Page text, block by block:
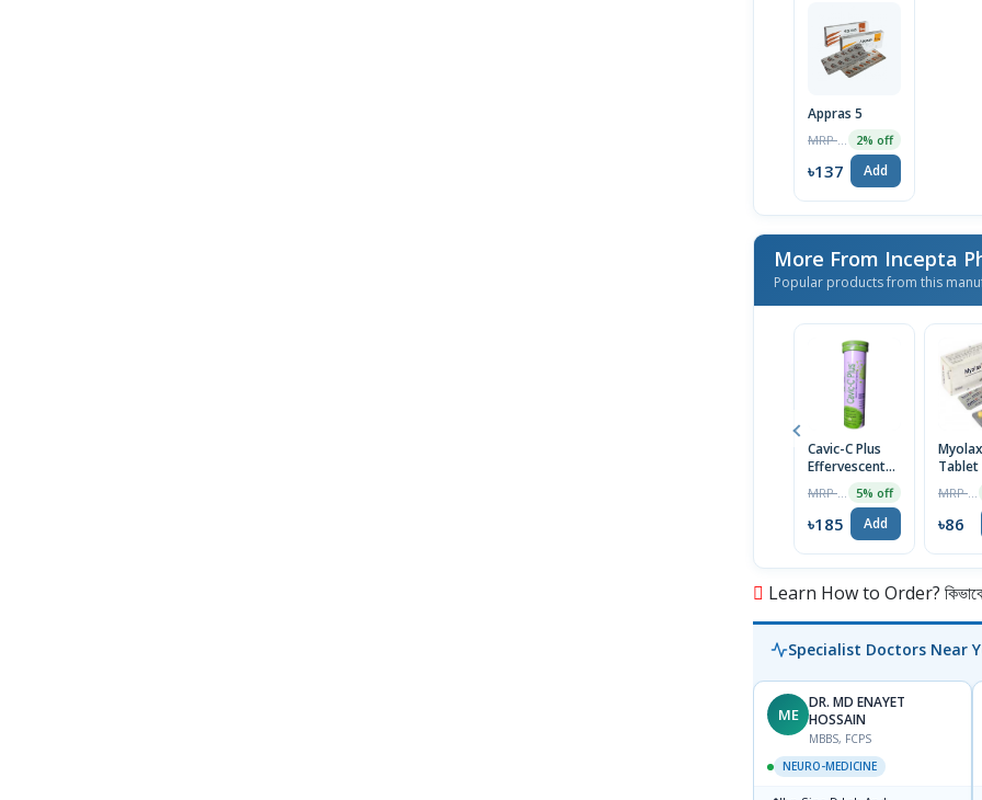
Appras 5
2% off
৳137 Add
More From Incepta
Popular products from this
Cavic-C Plus
Effervescent
5% off
৳185 Add
Tablet
৳86
Learn How to Order? কিভাবে
Specialist Doctors Near
ME
DR. MD ENAYET
HOSSAIN
MBBS, FCPS
NEURO-MEDICINE